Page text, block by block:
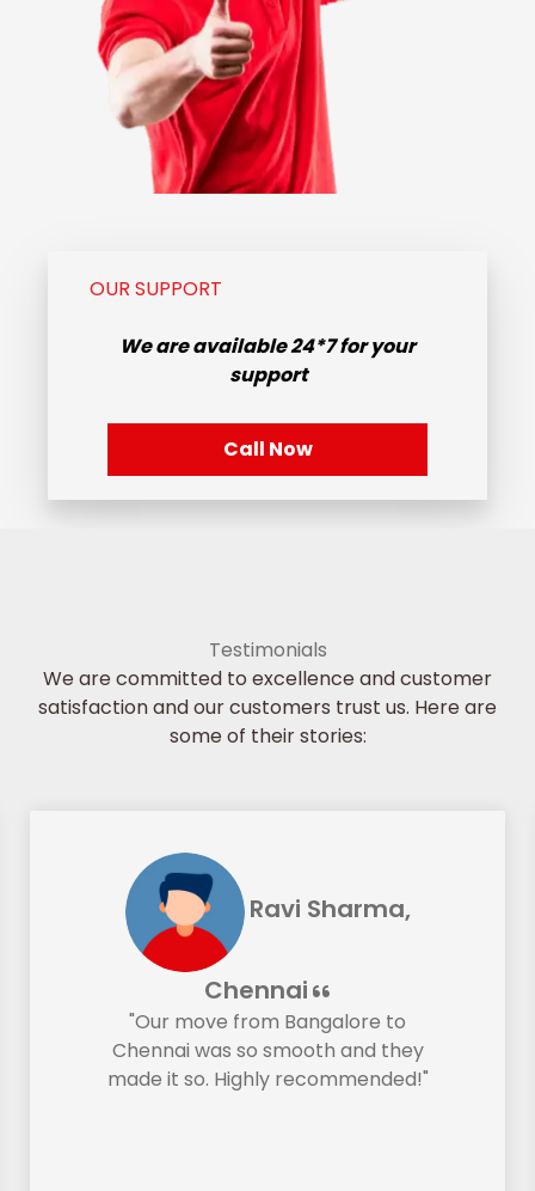
OUR SUPPORT
We are available24*7for your
support
Call Now
Testimonials
We are committed to excellence and customer
satisfaction and our customers trust us. Here are
some of their stories:
Ravi Sharma,
Chennai
"Our move from Bangalore to
Chennai was so smooth and they
made it so. Highly recommended!"